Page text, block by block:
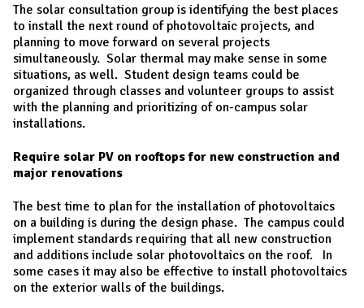
The solar consultation group is identifying the best places
to install the next round of photovoltaic projects, and
planning to move forward on several projects
simultaneously. Solar thermal may make sense in some
situations, as well. Student design teams could be
organized through classes and volunteer groups to assist
with the planning and prioritizing of on-campus solar
installations.
Require solar PV on rooftops for new construction and
major renovations
The best time to plan for the installation of photovoltaics
on a building is during the design phase. The campus could
implement standards requiring that all new construction
and additions include solar photovoltaics on the roof. In
some cases it may also be effective to install photovoltaics
on the exterior walls of the buildings.